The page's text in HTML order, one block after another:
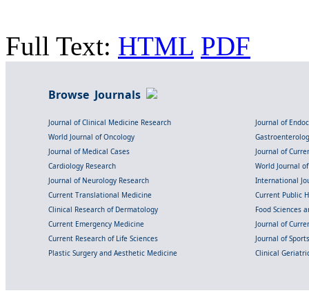
Full Text: HTML PDF
Browse Journals
Journal of Clinical Medicine Research
Journal of
World Journal of Oncology
Journal of Medical Cases
Journal of
Cardiology Research
World Journal
Journal of Neurology Research
International
Current Translational Medicine
Current Public
Clinical Research of Dermatology
Food Sciences
Current Emergency Medicine
Journal of
Current Research of Life Sciences
Journal of
Plastic Surgery and Aesthetic Medicine
Clinical